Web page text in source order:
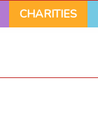
CHARITIES